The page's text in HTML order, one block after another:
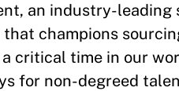
an industry-
champions
critical time in our
for non-degreed